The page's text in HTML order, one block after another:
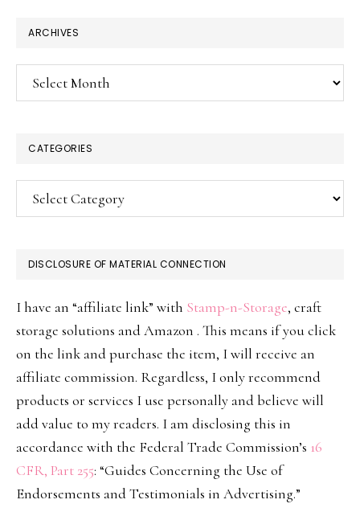
ARCHIVES
Archives
CATEGORIES
Categories
DISCLOSURE OF MATERIAL CONNECTION
I have an “affiliate link” with Stamp-n-Storage, craft
storage solutions and Amazon . This means if you click
on the link and purchase the item, I will receive an
affiliate commission. Regardless, I only recommend
products or services I use personally and believe will
add value to my readers. I am disclosing this in
accordance with the Federal Trade Commission’s 16
CFR, Part 255: “Guides Concerning the Use of
Endorsements and Testimonials in Advertising.”